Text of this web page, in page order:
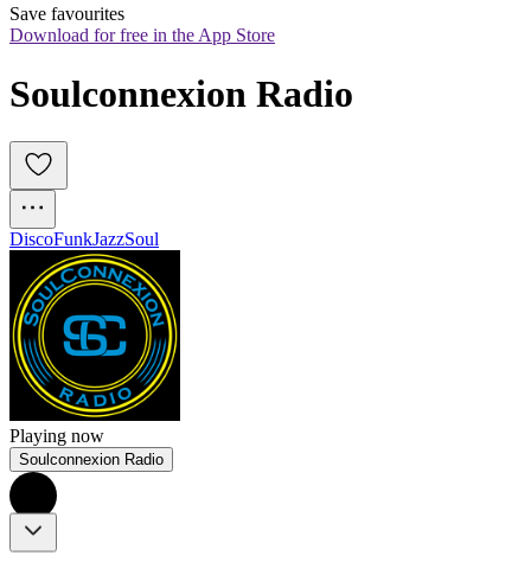
Save favourites
Download for free in the App Store
Soulconnexion Radio
DiscoFunkJazzSoul
Playing now
Soulconnexion Radio